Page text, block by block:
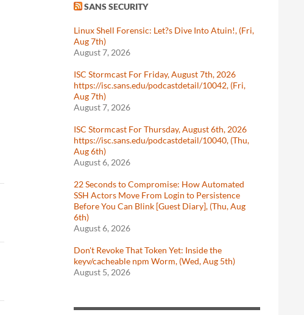
SANS SECURITY
Linux Shell Forensic: Let?s Dive Into Atuin!, (Fri,
Aug 7th)
August 7, 2026
ISC Stormcast For Friday, August 7th, 2026
https://isc.sans.edu/podcastdetail/10042, (Fri,
Aug 7th)
August 7, 2026
ISC Stormcast For Thursday, August 6th, 2026
https://isc.sans.edu/podcastdetail/10040, (Thu,
Aug 6th)
August 6, 2026
22 Seconds to Compromise: How Automated
SSH Actors Move From Login to Persistence
Before You Can Blink [Guest Diary], (Thu, Aug
6th)
August 6, 2026
Don't Revoke That Token Yet: Inside the
keyv/cacheable npm Worm, (Wed, Aug 5th)
August 5, 2026